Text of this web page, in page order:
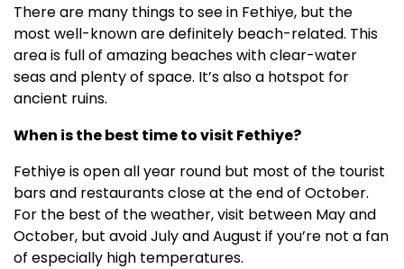
There are many things to see in Fethiye, but the
most well-known are definitely beach-related. This
area is full of amazing beaches with clear-water
seas and plenty of space. It’s also a hotspot for
ancient ruins.
When is the best time to visit Fethiye?
Fethiye is open all year round but most of the tourist
bars and restaurants close at the end of October.
For the best of the weather, visit between May and
October, but avoid July and August if you’re not a fan
of especially high temperatures.